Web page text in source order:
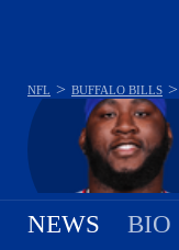
NFL > BUFFALO BILLS >
NEWS BIO